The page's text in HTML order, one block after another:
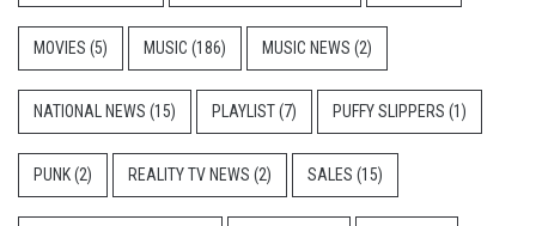
MOVIES (5) MUSIC (186) MUSIC NEWS (2)
NATIONAL NEWS (15) PLAYLIST(7) PUFFY SLIPPERS (1)
PUNK(2) REALITY TV NEWS (2) SALES (15)